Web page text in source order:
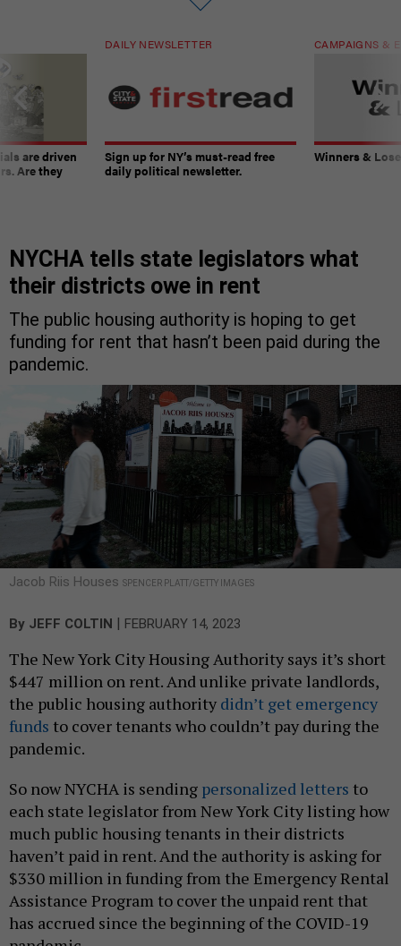
are driven
Are they
DAILY NEWSLETTER
Sign up for NY’s must-read free
daily political newsletter.
CAMPAIGNS &
Winners &
NYCHA tells state legislators what
their districts owe in rent
The public housing authority is hoping to get
funding for rent that hasn’t been paid during the
pandemic.
Jacob Riis Houses SPENCER PLATT/GETTY IMAGES
By JEFF COLTIN | FEBRUARY 14, 2023
The New York City Housing Authority says it’s short
$447 million on rent. And unlike private landlords,
the public housing authority didn’t get emergency
funds to cover tenants who couldn’t pay during the
pandemic.
So now NYCHA is sending personalized letters to
each state legislator from New York City listing how
much public housing tenants in their districts
haven’t paid in rent. And the authority is asking for
$330 million in funding from the Emergency Rental
Assistance Program to cover the unpaid rent that
has accrued since the beginning of the COVID-19